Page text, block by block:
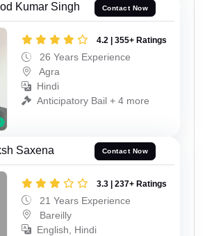
Kumar Singh Contact Now
4.2 | 355+ Ratings
26 Years Experience
Agra
Hindi
Anticipatory Bail + 4 more
Saxena Contact Now
3.3 | 237+ Ratings
21 Years Experience
Bareilly
English, Hindi